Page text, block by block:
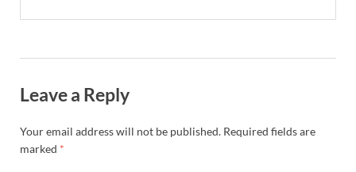
Leave a Reply
Your email address will not be published. Required fields are
marked *